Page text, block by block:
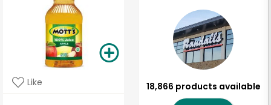
Like 18,866 products available